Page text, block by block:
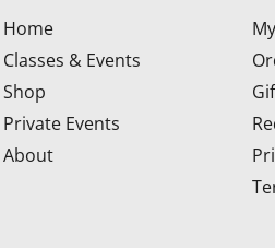
Home
Classes & Events
Shop
Private Events
About